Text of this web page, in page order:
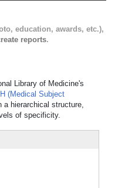
education, awards, etc.),
reports.
Library of Medicine's
(Medical Subject
a hierarchical structure,
of specificity.